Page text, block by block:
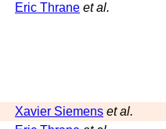
Eric Thrane et al.
Xavier Siemens et al.